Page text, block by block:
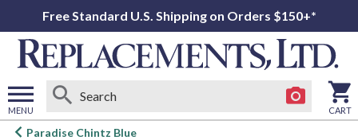
Free Standard U.S. Shipping on Orders $150+*
MENU
Open
CART
Paradise Chintz Blue